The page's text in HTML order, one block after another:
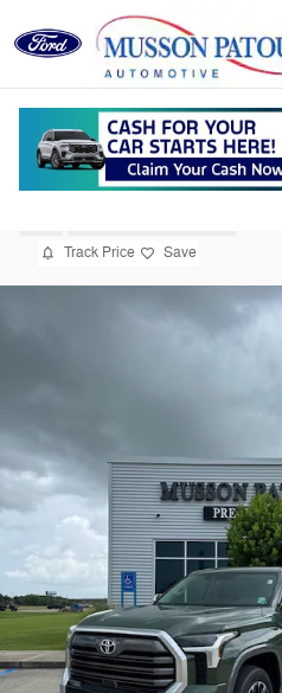
Skip to main content
2023 Toyota Tundra
Track Price Save